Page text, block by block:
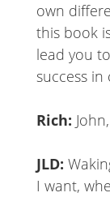
own
this book
lead you
success
Rich:
JLD:
I want,